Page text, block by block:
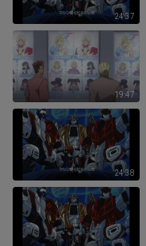
24:37
19:47
24:38